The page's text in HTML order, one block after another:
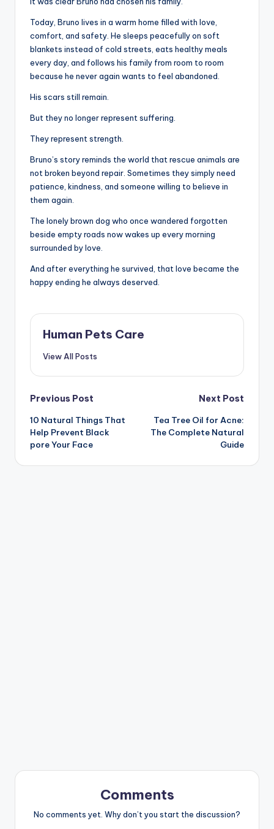
Today, Bruno lives in a warm home filled with love,
comfort, and safety. He sleeps peacefully on soft
blankets instead of cold streets, eats healthy meals
every day, and follows his family from room to room
because he never again wants to feel abandoned.
His scars still remain.
But they no longer represent suffering.
They represent strength.
Bruno’s story reminds the world that rescue animals are
not broken beyond repair. Sometimes they simply need
patience, kindness, and someone willing to believe in
them again.
The lonely brown dog who once wandered forgotten
beside empty roads now wakes up every morning
surrounded by love.
And after everything he survived, that love became the
happy ending he always deserved.
Human Pets Care
View All Posts
Post
navigation
Previous Post
10 Natural Things That
Help Prevent Black
pore Your Face
Next Post
Tea Tree Oil for Acne:
The Complete Natural
Guide
Comments
No comments yet. Why don’t you start the discussion?